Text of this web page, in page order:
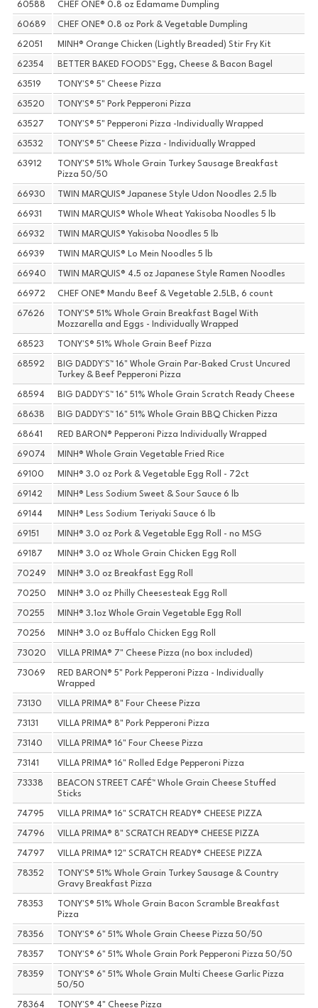
60588 CHEF ONE® 0.8 oz Edamame Dumpling
60689 CHEF ONE® 0.8 oz Pork & Vegetable Dumpling
62051 MINH® Orange Chicken (Lightly Breaded) Stir Fry Kit
62354 BETTER BAKED FOODS™ Egg, Cheese & Bacon Bagel
63519 TONY'S® 5" Cheese Pizza
63520 TONY'S® 5" Pork Pepperoni Pizza
63527 TONY'S® 5" Pepperoni Pizza -Individually Wrapped
63532 TONY'S® 5" Cheese Pizza - Individually Wrapped
63912
TONY'S® 51% Whole Grain Turkey Sausage Breakfast
Pizza 50/50
66930 TWIN MARQUIS® Japanese Style Udon Noodles 2.5 lb
66931 TWIN MARQUIS® Whole Wheat Yakisoba Noodles 5 lb
66932 TWIN MARQUIS® Yakisoba Noodles 5 lb
66939 TWIN MARQUIS® Lo Mein Noodles 5 lb
66940 TWIN MARQUIS® 4.5 oz Japanese Style Ramen Noodles
66972 CHEF ONE® Mandu Beef & Vegetable 2.5LB, 6 count
67626
TONY'S® 51% Whole Grain Breakfast Bagel With
Mozzarella and Eggs - Individually Wrapped
68523 TONY'S® 51% Whole Grain Beef Pizza
68592
BIG DADDY'S™ 16" Whole Grain Par-Baked Crust Uncured
Turkey & Beef Pepperoni Pizza
68594 BIG DADDY'S™ 16" 51% Whole Grain Scratch Ready Cheese
68638 BIG DADDY'S™ 16" 51% Whole Grain BBQ Chicken Pizza
68641 RED BARON® Pepperoni Pizza Individually Wrapped
69074 MINH® Whole Grain Vegetable Fried Rice
69100 MINH® 3.0 oz Pork & Vegetable Egg Roll - 72ct
69142 MINH® Less Sodium Sweet & Sour Sauce 6 lb
69144 MINH® Less Sodium Teriyaki Sauce 6 lb
69151 MINH® 3.0 oz Pork & Vegetable Egg Roll - no MSG
69187 MINH® 3.0 oz Whole Grain Chicken Egg Roll
70249 MINH® 3.0 oz Breakfast Egg Roll
70250 MINH® 3.0 oz Philly Cheesesteak Egg Roll
70255 MINH® 3.1oz Whole Grain Vegetable Egg Roll
70256 MINH® 3.0 oz Buffalo Chicken Egg Roll
73020 VILLA PRIMA® 7" Cheese Pizza (no box included)
73069
RED BARON® 5" Pork Pepperoni Pizza - Individually
Wrapped
73130 VILLA PRIMA® 8" Four Cheese Pizza
73131 VILLA PRIMA® 8" Pork Pepperoni Pizza
73140 VILLA PRIMA® 16" Four Cheese Pizza
73141 VILLA PRIMA® 16" Rolled Edge Pepperoni Pizza
73338
BEACON STREET CAFÉ™ Whole Grain Cheese Stuffed
Sticks
74795 VILLA PRIMA® 16" SCRATCH READY® CHEESE PIZZA
74796 VILLA PRIMA® 8" SCRATCH READY® CHEESE PIZZA
74797 VILLA PRIMA® 12" SCRATCH READY® CHEESE PIZZA
78352
TONY'S® 51% Whole Grain Turkey Sausage & Country
Gravy Breakfast Pizza
78353
TONY'S® 51% Whole Grain Bacon Scramble Breakfast
Pizza
78356 TONY'S® 6" 51% Whole Grain Cheese Pizza 50/50
78357 TONY'S® 6" 51% Whole Grain Pork Pepperoni Pizza 50/50
78359
TONY'S® 6" 51% Whole Grain Multi Cheese Garlic Pizza
50/50
78364 TONY'S® 4" Cheese Pizza